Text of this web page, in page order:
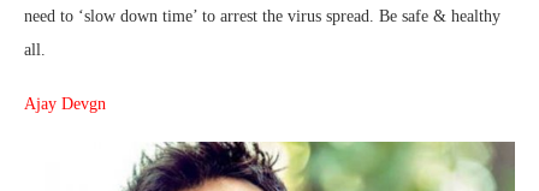
need to ‘slow down time’ to arrest the virus spread. Be safe & healthy
all.
Ajay Devgn